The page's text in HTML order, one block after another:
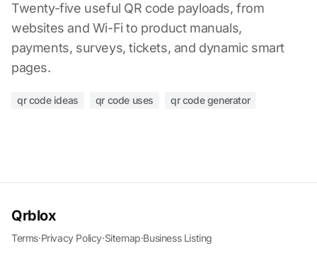
Twenty-five useful QR code payloads, from
websites and Wi-Fi to product manuals,
payments, surveys, tickets, and dynamic smart
pages.
qr code ideas qr code uses qr code generator
Qrblox
Terms·Privacy Policy·Sitemap·Business Listing